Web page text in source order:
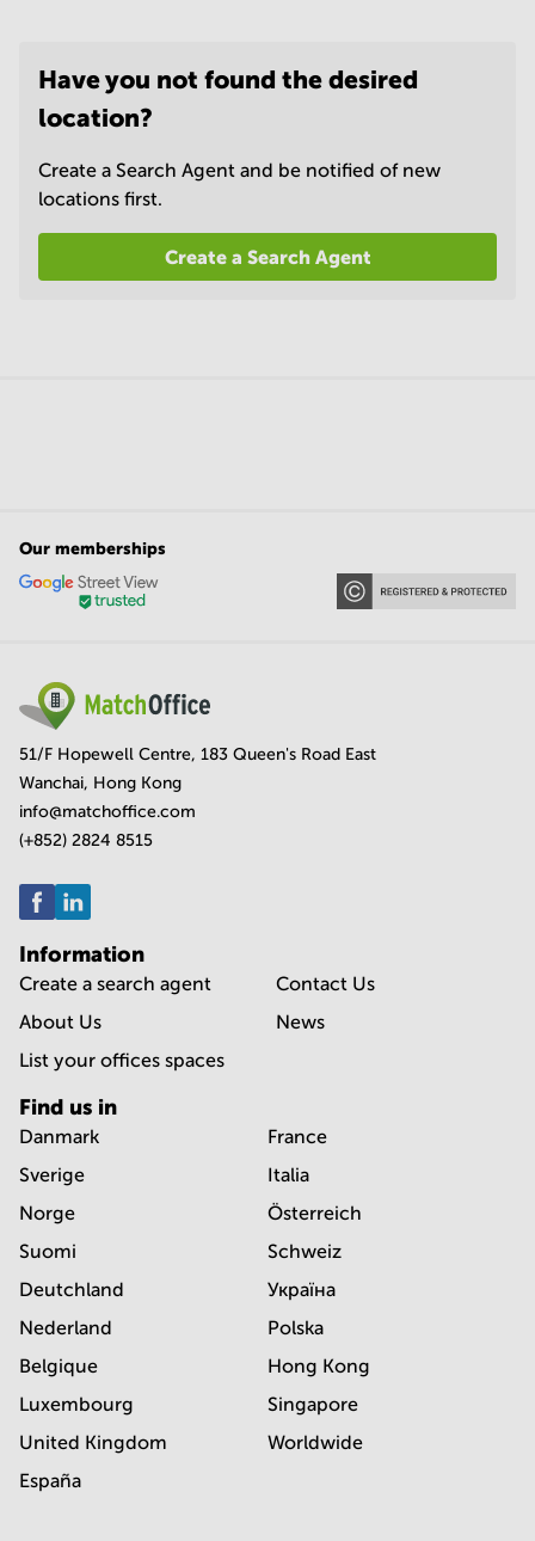
Have you not found the desired
location?
Create a Search Agent and be notified of new
locations first.
Create a Search Agent
Our memberships
51/F Hopewell Centre, 183 Queen's Road East
Wanchai, Hong Kong
info@matchoffice.com
(+852) 2824 8515
Information
Create a search agent
About Us
List your offices spaces
Contact Us
News
Find us in
Danmark
Sverige
Norge
Suomi
Deutchland
Nederland
Belgique
Luxembourg
United Kingdom
España
France
Italia
Österreich
Schweiz
Україна
Polska
Hong Kong
Singapore
Worldwide